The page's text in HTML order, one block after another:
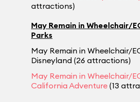
attractions)
May Remain in Wheelchair/
Parks
May Remain in Wheelchair/
Disneyland (26 attractions)
May Remain in Wheelchair/
California Adventure (13